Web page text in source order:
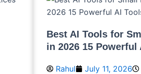
Best AI Tools for
in 2026 15 Powerful
Rahul July 11, 2026